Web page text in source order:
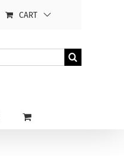
CART